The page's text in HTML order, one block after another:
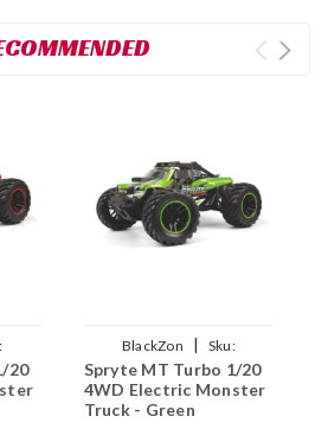
20
BlackZon
Sku:
BZN540289
Spryte MT Turbo 1/20
4WD Electric Monster
Truck - Green